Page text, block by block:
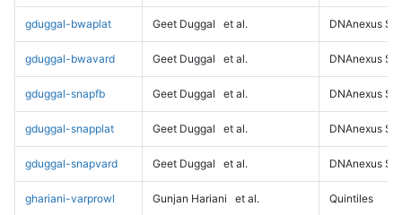
gduggal-bwaplat Geet Duggal et al. DNAnexus
gduggal-bwavard Geet Duggal et al. DNAnexus
gduggal-snapfb Geet Duggal et al. DNAnexus
gduggal-snapplat Geet Duggal et al. DNAnexus
gduggal-snapvard Geet Duggal et al. DNAnexus
ghariani-varprowl Gunjan Hariani et al. Quintiles